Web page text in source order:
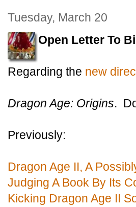
Tuesday, March 20
Open Letter To
Regarding the new
Dragon Age: Origins.
Previously:
Dragon Age II, A
Judging A Book By Its
Kicking Dragon Age II